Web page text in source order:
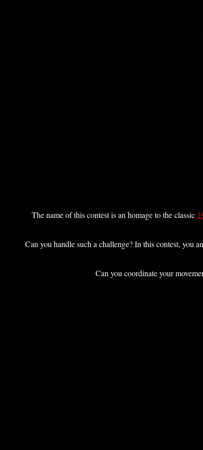
The name of this contest is an homage to the classic
Can you handle such a challenge? In this contest, you
Can you coordinate your